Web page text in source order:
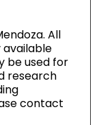
All
available
be used for
research
contact